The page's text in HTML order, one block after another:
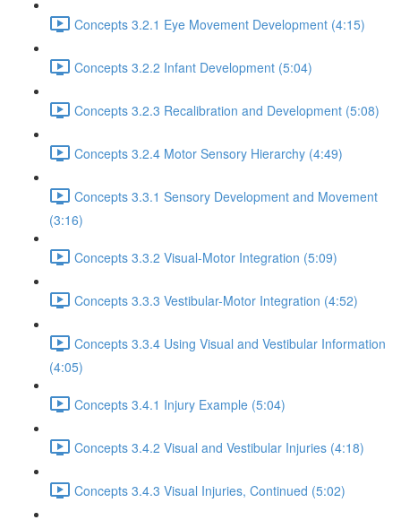
Concepts 3.2.1 Eye Movement Development (4:15)
Concepts 3.2.2 Infant Development (5:04)
Concepts 3.2.3 Recalibration and Development (5:08)
Concepts 3.2.4 Motor Sensory Hierarchy (4:49)
Concepts 3.3.1 Sensory Development and Movement
(3:16)
Concepts 3.3.2 Visual-Motor Integration (5:09)
Concepts 3.3.3 Vestibular-Motor Integration (4:52)
Concepts 3.3.4 Using Visual and Vestibular Information
(4:05)
Concepts 3.4.1 Injury Example (5:04)
Concepts 3.4.2 Visual and Vestibular Injuries (4:18)
Concepts 3.4.3 Visual Injuries, Continued (5:02)